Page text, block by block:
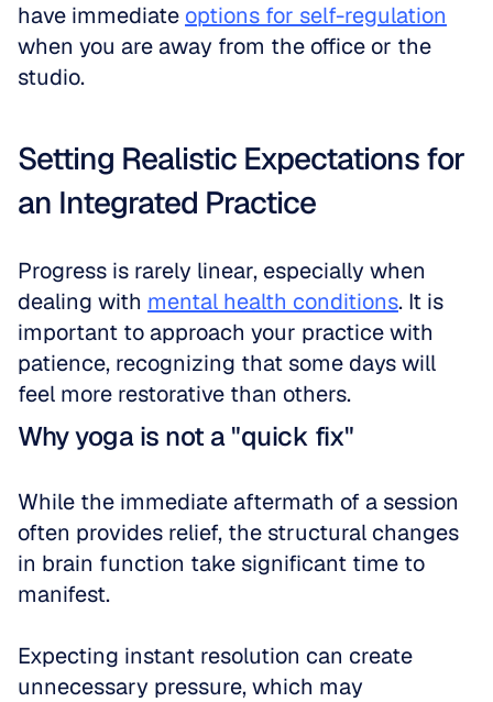
have immediate options for self-regulation
when you are away from the office or the
studio.
Setting Realistic Expectations for
an Integrated Practice
Progress is rarely linear, especially when
dealing with mental health conditions. It is
important to approach your practice with
patience, recognizing that some days will
feel more restorative than others.
Why yoga is not a "quick fix"
While the immediate aftermath of a session
often provides relief, the structural changes
in brain function take significant time to
manifest.
Expecting instant resolution can create
unnecessary pressure, which may